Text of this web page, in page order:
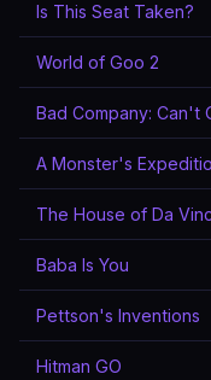
Is This Seat Taken?
World of Goo 2
Bad Company: Can't
A Monster's
The House of Da
Baba Is You
Pettson's Inventions
Hitman GO